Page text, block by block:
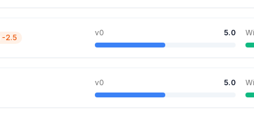
-2.5
v0 5.0
v0 5.0